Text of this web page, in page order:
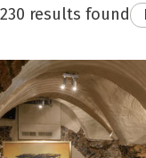
230 results found